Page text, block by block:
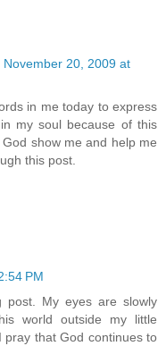
November 20, 2009 at
in me today to express
my soul because of this
show me and help me
this post.
PM
post. My eyes are slowly
world outside my little
pray that God continues to